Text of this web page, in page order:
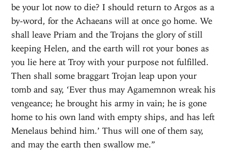
be your lot now to die? I should return to Argos as a
by-word, for the Achaeans will at once go home. We
shall leave Priam and the Trojans the glory of still
keeping Helen, and the earth will rot your bones as
you lie here at Troy with your purpose not fulfilled.
Then shall some braggart Trojan leap upon your
tomb and say, ‘Ever thus may Agamemnon wreak his
vengeance; he brought his army in vain; he is gone
home to his own land with empty ships, and has left
Menelaus behind him.’ Thus will one of them say,
and may the earth then swallow me.”